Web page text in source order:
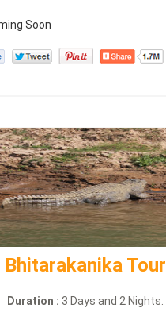
Soon
Bhitarakanika Tour
Duration : 3 Days and 2 Nights.